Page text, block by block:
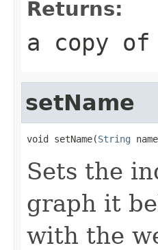
Returns:
a copy
setName
void setName(String
Sets the
graph it
with the